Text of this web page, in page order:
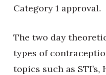
Category 1 approval.
The two day
types of
topics such as